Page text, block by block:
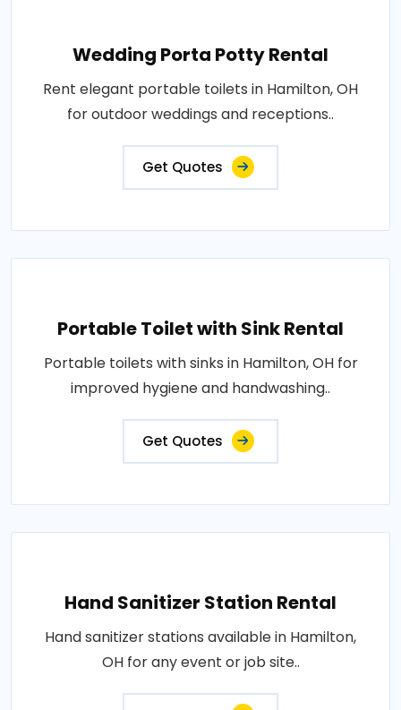
Wedding Porta Potty Rental
Rent elegant portable toilets in Hamilton, OH
for outdoor weddings and receptions..
Get Quotes
Portable Toilet with Sink Rental
Portable toilets with sinks in Hamilton, OH for
improved hygiene and handwashing..
Get Quotes
Hand Sanitizer Station Rental
Hand sanitizer stations available in Hamilton,
OH for any event or job site..